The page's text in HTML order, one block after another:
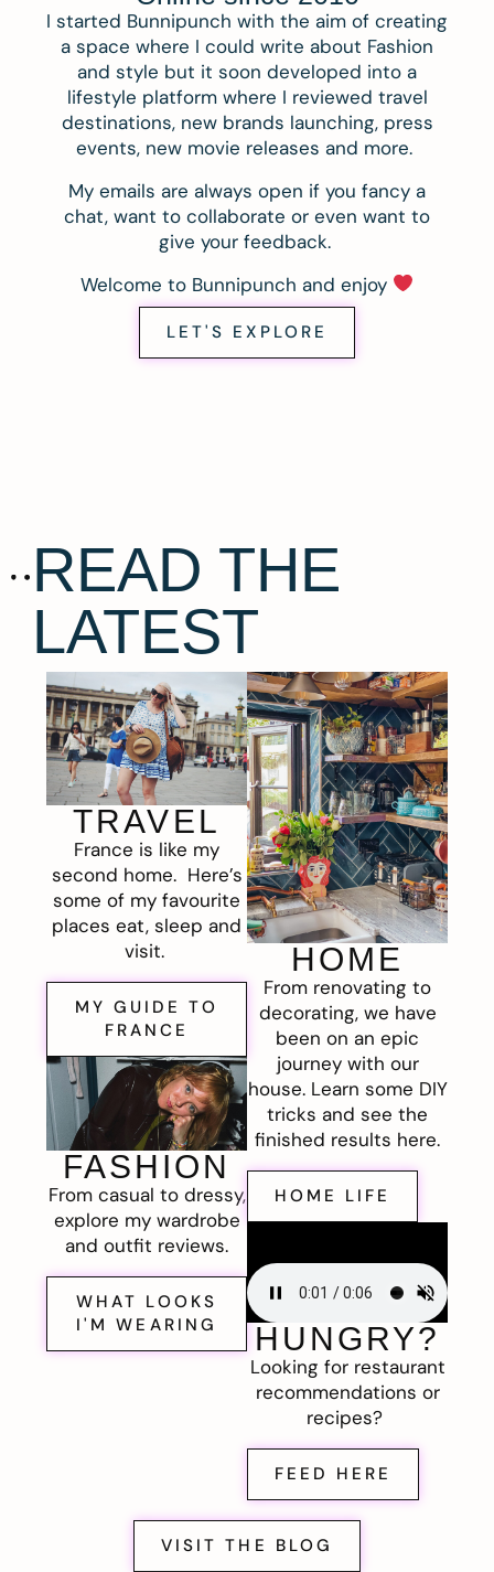
I started Bunnipunch with the aim of creating
a space where I could write about Fashion
and style but it soon developed into a
lifestyle platform where I reviewed travel
destinations, new brands launching, press
events, new movie releases and more.
My emails are always open if you fancy a
chat, want to collaborate or even want to
give your feedback.
Welcome to Bunnipunch and enjoy
LET'S EXPLORE
READ THE
LATEST
TRAVEL
France is like my
second home. Here’s
some of my favourite
places eat, sleep and
visit.
MY GUIDE TO
FRANCE
FASHION
From casual to dressy,
explore my wardrobe
and outfit reviews.
WHAT LOOKS
I'M WEARING
HOME
From renovating to
decorating, we have
been on an epic
journey with our
house. Learn some DIY
tricks and see the
finished results here.
HOME LIFE
HUNGRY?
Looking for restaurant
recommendations or
recipes?
FEED HERE
VISIT THE BLOG